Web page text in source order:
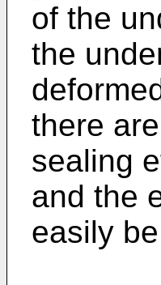
of the
the
there
sealing
and the
easily